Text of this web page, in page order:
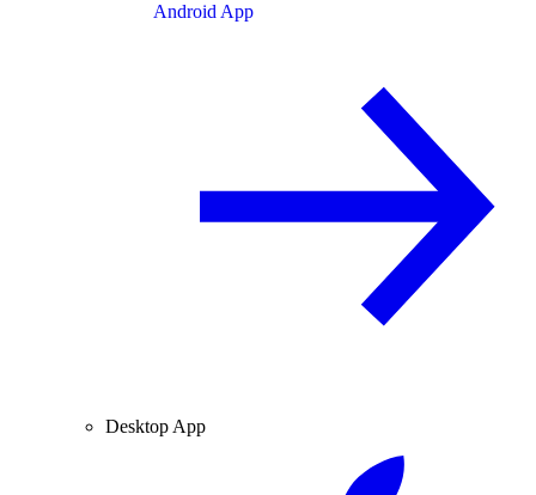
Android App
Desktop App